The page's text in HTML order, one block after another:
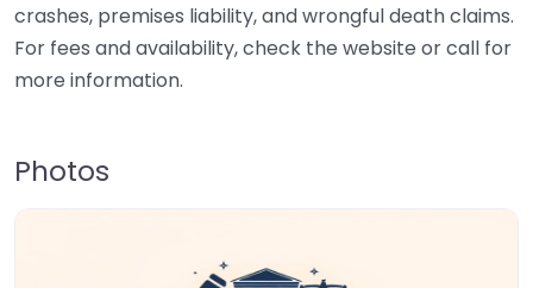
crashes, premises liability, and wrongful death claims.
For fees and availability, check the website or call for
more information.
Photos